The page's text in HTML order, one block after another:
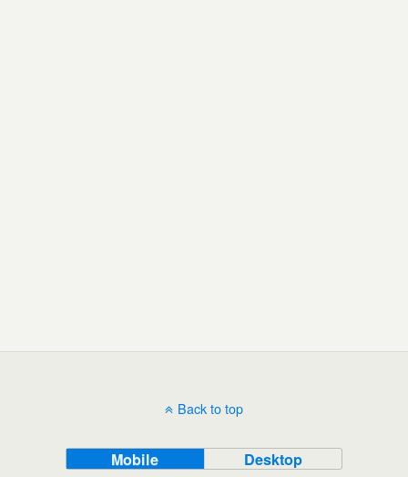
Back to top
Mobile Desktop